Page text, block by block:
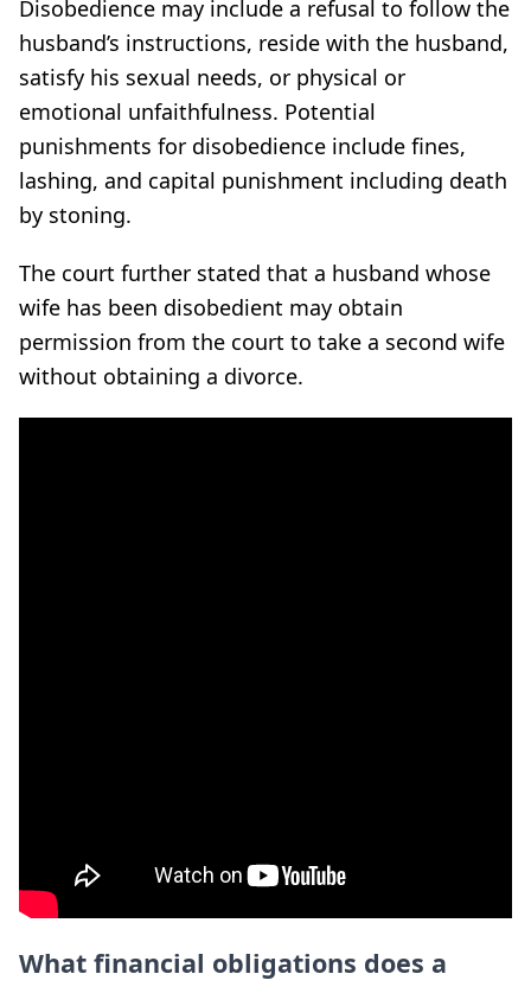
Disobedience may include a refusal to follow the
husband’s instructions, reside with the husband,
satisfy his sexual needs, or physical or
emotional unfaithfulness. Potential
punishments for disobedience include fines,
lashing, and capital punishment including death
by stoning.
The court further stated that a husband whose
wife has been disobedient may obtain
permission from the court to take a second wife
without obtaining a divorce.
What financial obligations does a